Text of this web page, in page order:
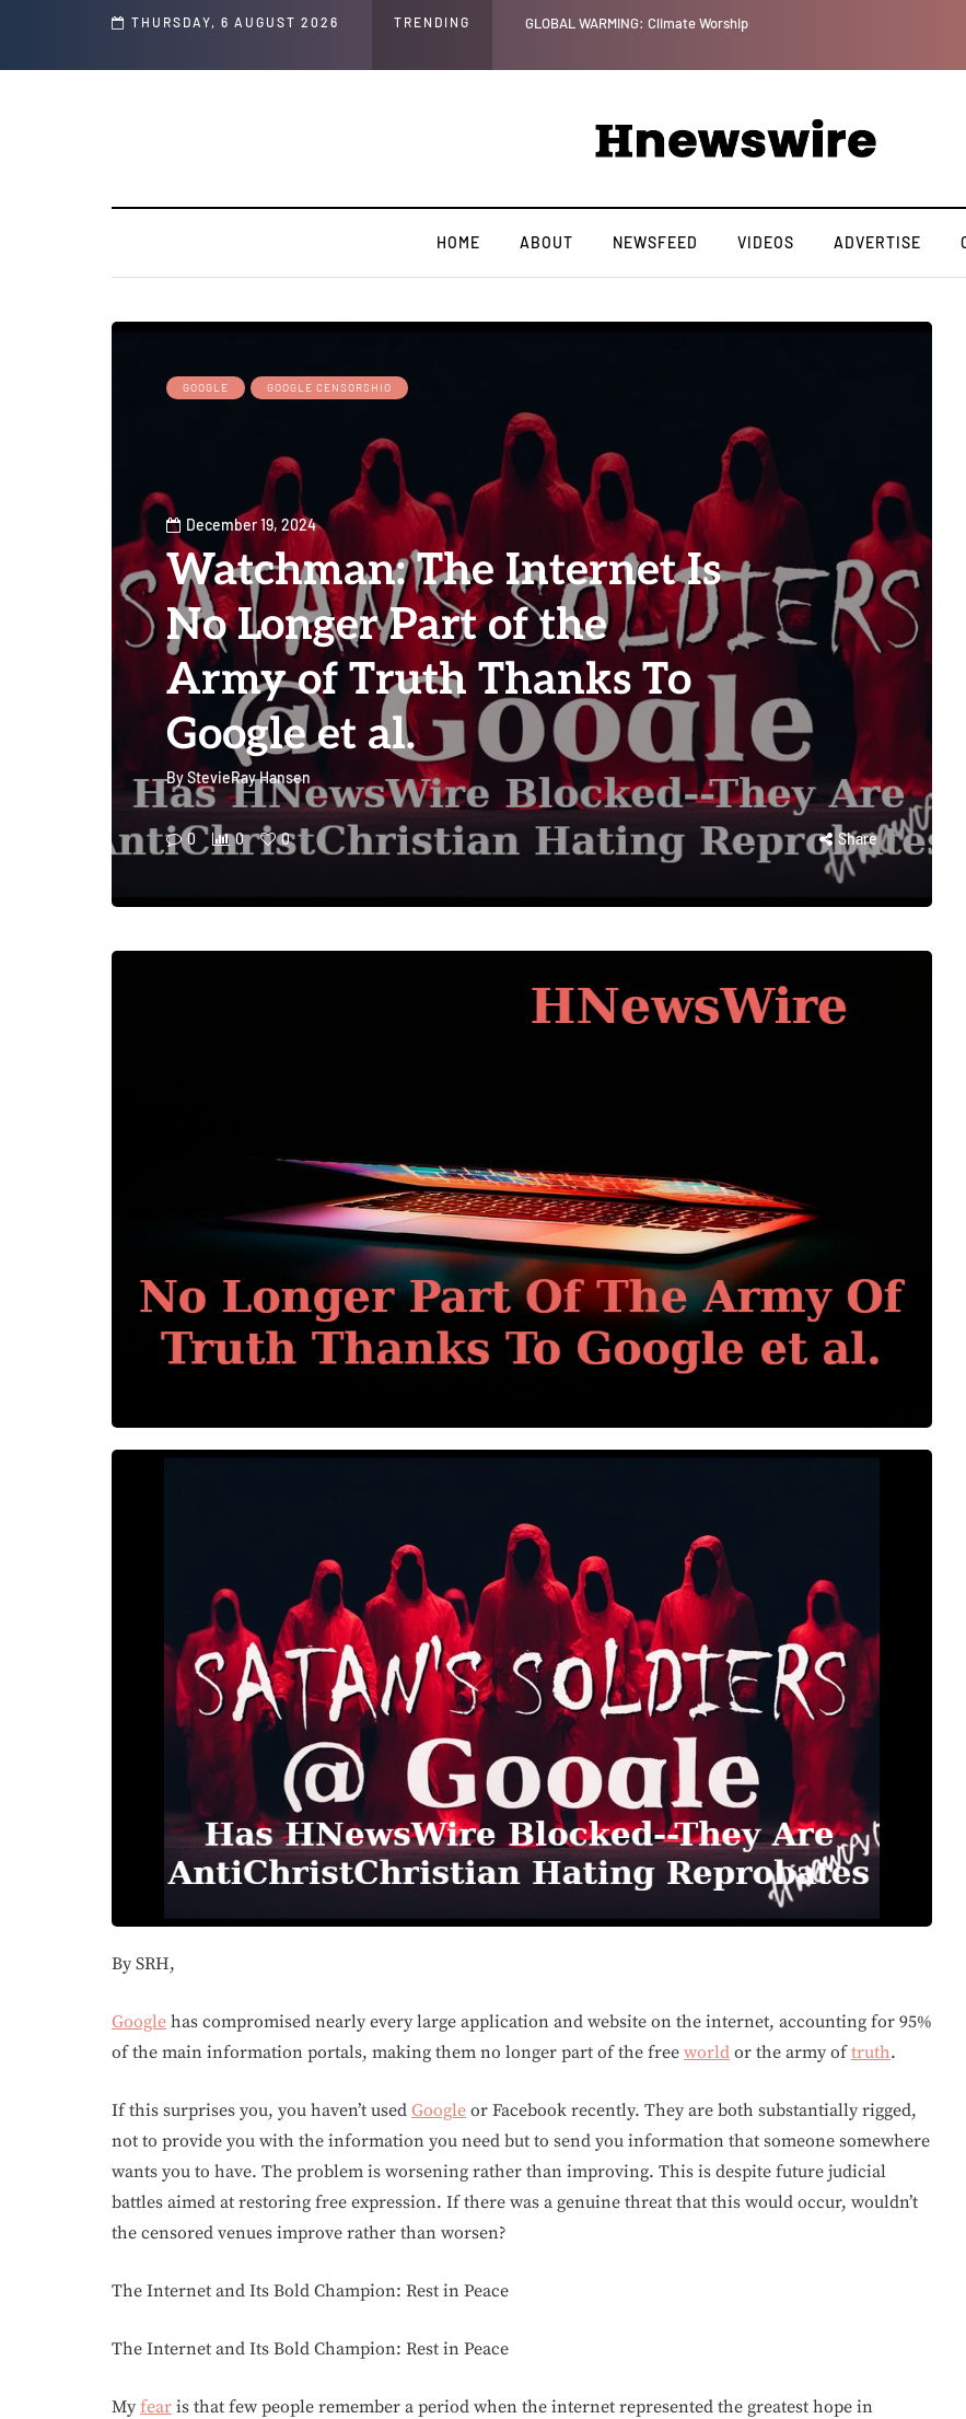
THURSDAY, 6 AUGUST 2026 TRENDING
and Social Media Posts GLOBAL WARMING: Climate Worship
HOME ABOUT NEWSFEED VIDEOS ADVERTISE
GOOGLE GOOGLE CENSORSHIO
December 19, 2024
Watchman: The Internet Is
No Longer Part of the
Army of Truth Thanks To
Google et al.
ByStevieRay Hansen
0 0 0 Share
By SRH,
Google has compromised nearly every large application and website on the internet, accounting for 95%
of the main information portals, making them no longer part of the free world or the army oftruth.
If this surprises you, you haven’t used Google or Facebook recently. They are both substantially rigged,
not to provide you with the information you need but to send you information that someone somewhere
wants you to have. The problem is worsening rather than improving. This is despite future judicial
battles aimed at restoring free expression. If there was a genuine threat that this would occur, wouldn’t
the censored venues improve rather than worsen?
The Internet and Its Bold Champion: Rest in Peace
The Internet and Its Bold Champion: Rest in Peace
My fear is that few people remember a period when the internet represented the greatest hope in